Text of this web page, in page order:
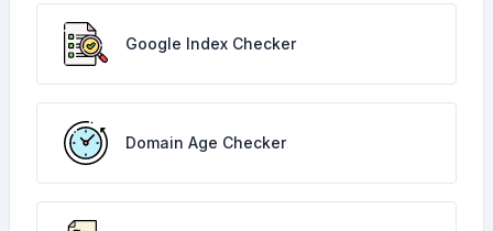
Google Index Checker
Domain Age Checker